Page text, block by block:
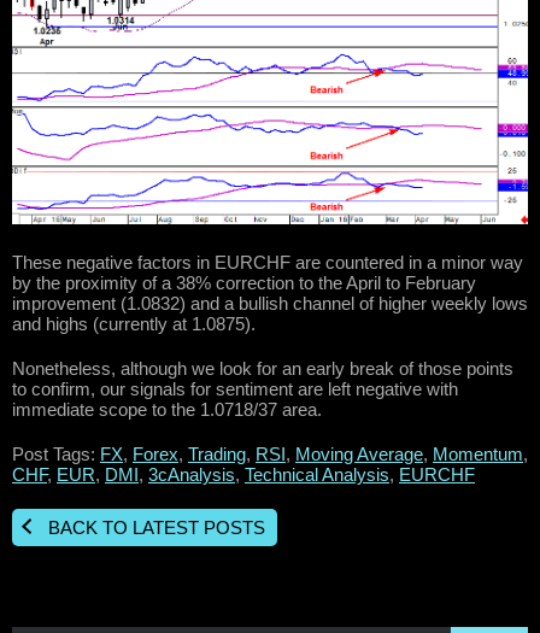
These negative factors in EURCHF are countered in a minor way
by the proximity of a 38% correction to the April to February
improvement (1.0832) and a bullish channel of higher weekly lows
and highs (currently at 1.0875).
Nonetheless, although we look for an early break of those points
to confirm, our signals for sentiment are left negative with
immediate scope to the 1.0718/37 area.
Post Tags: FX, Forex, Trading, RSI, Moving Average, Momentum,
CHF, EUR, DMI, 3cAnalysis, Technical Analysis, EURCHF
BACK TO LATEST POSTS